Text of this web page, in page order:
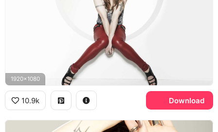
1920x1080
10.9k Download